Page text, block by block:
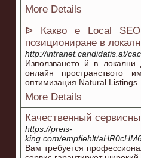
More Details
ᐉ Какво е Local
позициониране в
http://intranet.candidatis.at/
Използване­то й в
онлайн пространството
оптимизация.Natural Listings
More Details
Качественный
https://preis-
king.com/empfiehlt/
Вам требуется